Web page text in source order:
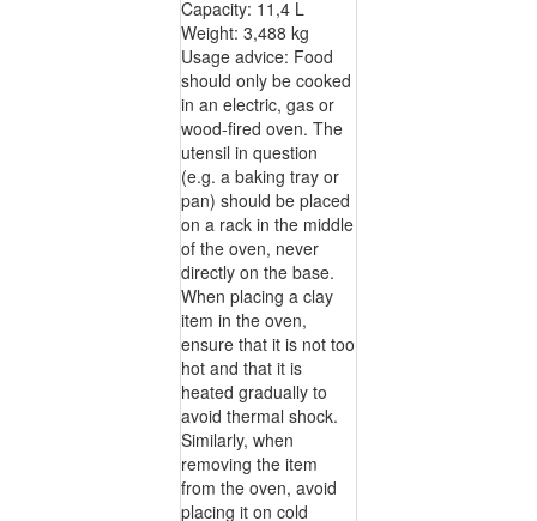
Capacity: 11,4 L
Weight: 3,488 kg
Usage advice: Food
should only be cooked
in an electric, gas or
wood-fired oven. The
utensil in question
(e.g. a baking tray or
pan) should be placed
on a rack in the middle
of the oven, never
directly on the base.
When placing a clay
item in the oven,
ensure that it is not too
hot and that it is
heated gradually to
avoid thermal shock.
Similarly, when
removing the item
from the oven, avoid
placing it on cold